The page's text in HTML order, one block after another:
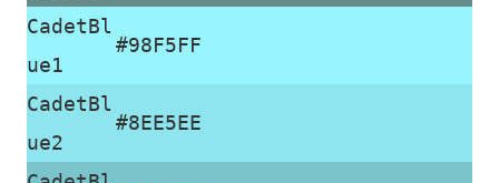
CadetBl
ue1
#98F5FF
CadetBl
ue2
#8EE5EE